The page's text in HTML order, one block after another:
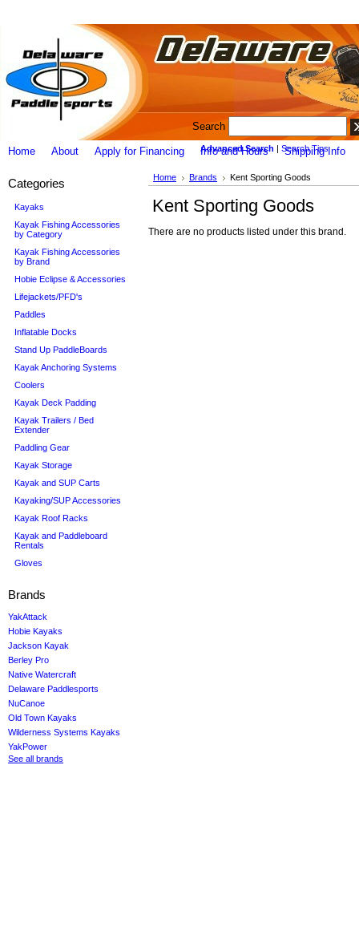
Search
Advanced Search | Search Tips
Home About Apply for Financing Info and Hours Shipping Info
Categories
Kayaks
Kayak Fishing Accessories
by Category
Kayak Fishing Accessories
by Brand
Hobie Eclipse & Accessories
Lifejackets/PFD's
Paddles
Inflatable Docks
Stand Up PaddleBoards
Kayak Anchoring Systems
Coolers
Kayak Deck Padding
Kayak Trailers / Bed
Extender
Paddling Gear
Kayak Storage
Kayak and SUP Carts
Kayaking/SUP Accessories
Kayak Roof Racks
Kayak and Paddleboard
Rentals
Gloves
Brands
YakAttack
Hobie Kayaks
Jackson Kayak
Berley Pro
Native Watercraft
Delaware Paddlesports
NuCanoe
Old Town Kayaks
Wilderness Systems Kayaks
YakPower
See all brands
Home Brands Kent Sporting Goods
Kent Sporting Goods
There are no products listed under this brand.